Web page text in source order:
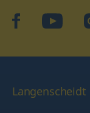
facebookYouTube
Langenscheidt